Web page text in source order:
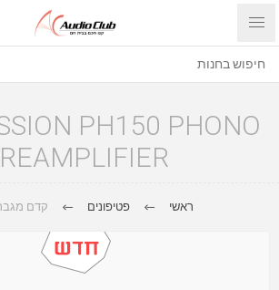
PH150 PHONO
ראשי פטיפונים קדם